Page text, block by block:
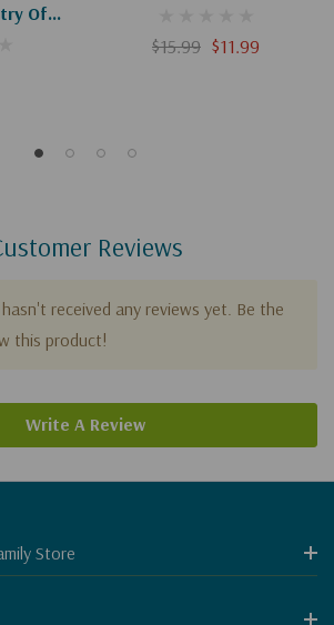
Of
$15.99 $11.99
Reviews
received any reviews yet. Be the
this product!
Write A Review
Store